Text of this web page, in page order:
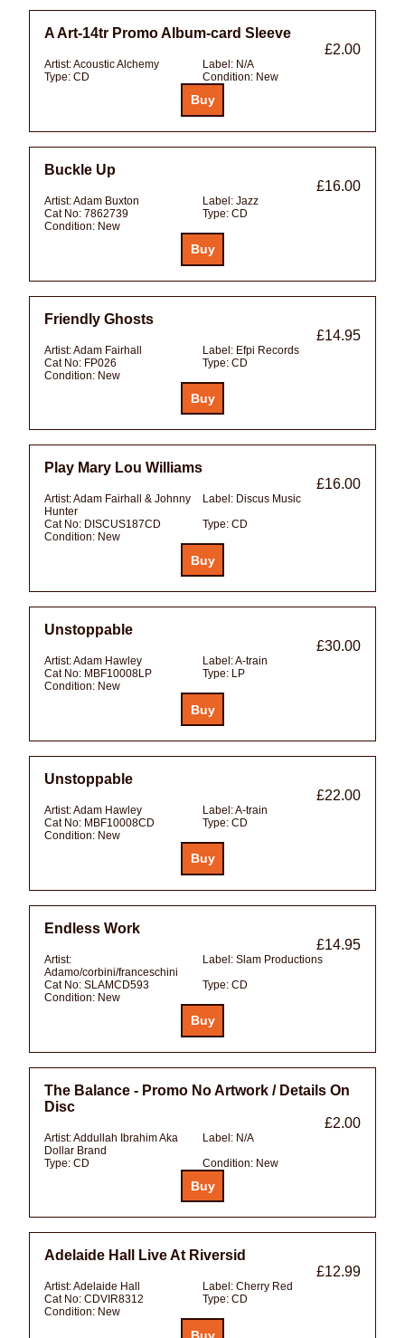
A Art-14tr Promo Album-card Sleeve
£2.00
Artist:Acoustic Alchemy Label: N/A
Type: CD Condition: New
Buckle Up
£16.00
Artist:Adam Buxton Label: Jazz
Cat No: 7862739 Type: CD
Condition: New
Friendly Ghosts
£14.95
Artist:Adam Fairhall Label: Efpi Records
Cat No: FP026 Type: CD
Condition: New
Play Mary Lou Williams
£16.00
Artist:Adam Fairhall & Johnny
Hunter
Label: Discus Music
Cat No: DISCUS187CD Type: CD
Condition: New
Unstoppable
£30.00
Artist:Adam Hawley Label:A-train
Cat No: MBF10008LP Type: LP
Condition: New
Unstoppable
£22.00
Artist:Adam Hawley Label:A-train
Cat No: MBF10008CD Type: CD
Condition: New
Endless Work
£14.95
Artist:
Adamo/corbini/franceschini
Label: Slam Productions
Cat No: SLAMCD593 Type: CD
Condition: New
The Balance - Promo No Artwork / Details On
Disc
£2.00
Artist:Addullah Ibrahim Aka
Dollar Brand
Label: N/A
Type: CD Condition: New
Adelaide Hall Live At Riversid
£12.99
Artist:Adelaide Hall Label: Cherry Red
Cat No: CDVIR8312 Type: CD
Condition: New